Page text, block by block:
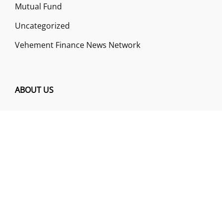
Mutual Fund
Uncategorized
Vehement Finance News Network
ABOUT US